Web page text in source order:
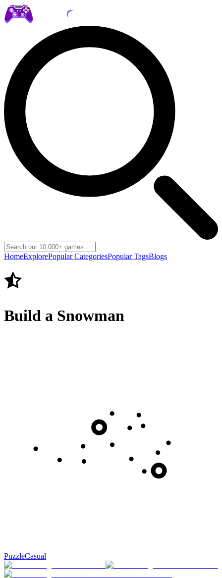
HomeExplorePopular CategoriesPopular TagsBlogs
Build a Snowman
PuzzleCasual